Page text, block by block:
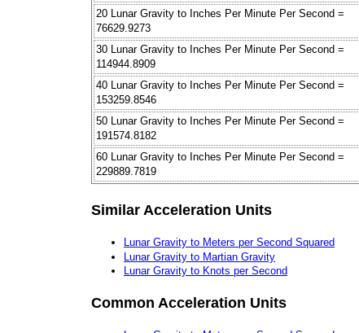
20 Lunar Gravity to Inches Per Minute Per Second =
76629.9273
30 Lunar Gravity to Inches Per Minute Per Second =
114944.8909
40 Lunar Gravity to Inches Per Minute Per Second =
153259.8546
50 Lunar Gravity to Inches Per Minute Per Second =
191574.8182
60 Lunar Gravity to Inches Per Minute Per Second =
229889.7819
Similar Acceleration Units
Lunar Gravity to Meters per Second Squared
Lunar Gravity to Martian Gravity
Lunar Gravity to Knots per Second
Common Acceleration Units